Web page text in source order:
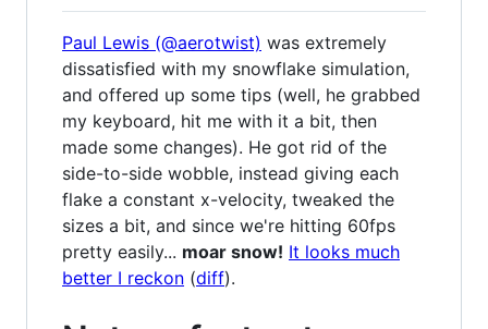
Paul Lewis (@aerotwist) was extremely
dissatisfied with my snowflake simulation,
and offered up some tips (well, he grabbed
my keyboard, hit me with it a bit, then
made some changes). He got rid of the
side-to-side wobble, instead giving each
flake a constant x-velocity, tweaked the
sizes a bit, and since we're hitting 60fps
pretty easily... moar snow! It looks much
better I reckon (diff).